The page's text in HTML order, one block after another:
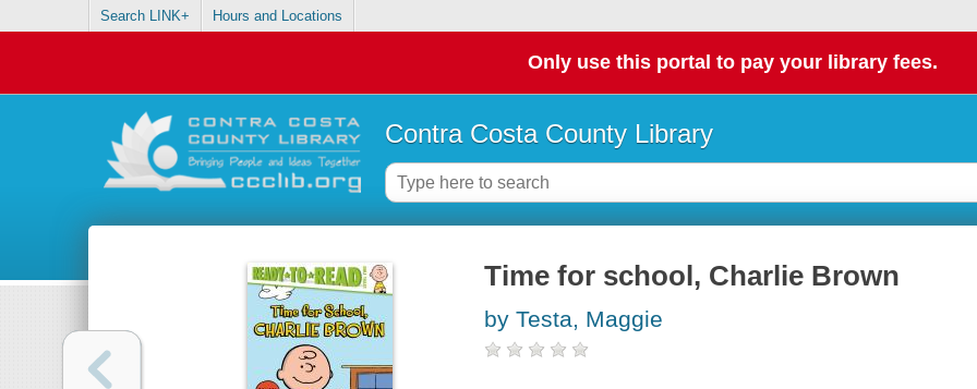
Search LINK+ Hours and Locations
Only use this portal to pay your library fees.
Contra Costa County Library
Time for school, Charlie Brown
by Testa, Maggie